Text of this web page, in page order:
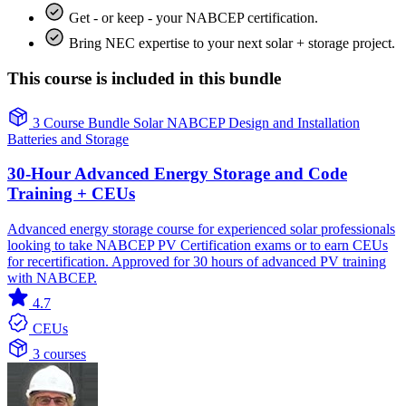
Get - or keep - your NABCEP certification.
Bring NEC expertise to your next solar + storage project.
This course is included in this bundle
3 Course Bundle SolarNABCEPDesign and Installation
Batteries and Storage
30-Hour Advanced Energy Storage and Code
Training + CEUs
Advanced energy storage course for experienced solar professionals
looking to take NABCEP PV Certification exams or to earn CEUs
for recertification. Approved for 30 hours of advanced PV training
with NABCEP.
4.7
CEUs
3 courses